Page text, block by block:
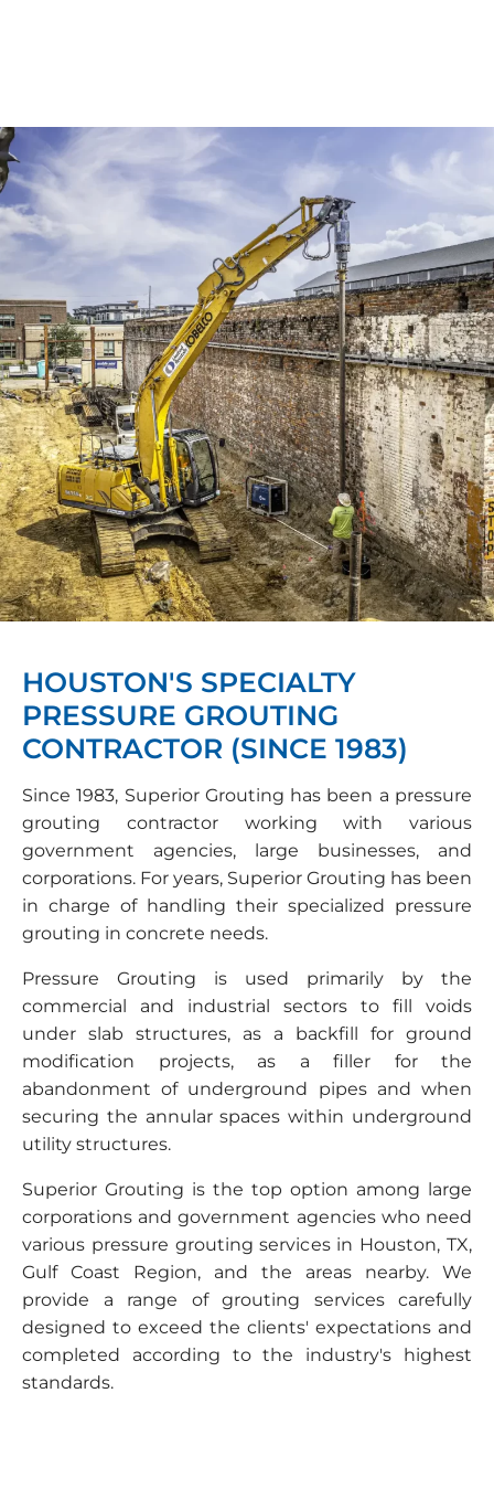
HOUSTON'S SPECIALTY
PRESSURE GROUTING
CONTRACTOR (SINCE 1983)
Since 1983, Superior Grouting has been a pressure
grouting contractor working with various
government agencies, large businesses, and
corporations. For years, Superior Grouting has been
in charge of handling their specialized pressure
grouting in concrete needs.
Pressure Grouting is used primarily by the
commercial and industrial sectors to fill voids
under slab structures, as a backfill for ground
modification projects, as a filler for the
abandonment of underground pipes and when
securing the annular spaces within underground
utility structures.
Superior Grouting is the top option among large
corporations and government agencies who need
various pressure grouting services in Houston, TX,
Gulf Coast Region, and the areas nearby. We
provide a range of grouting services carefully
designed to exceed the clients' expectations and
completed according to the industry's highest
standards.